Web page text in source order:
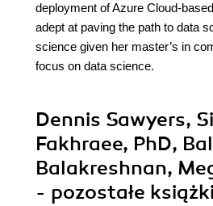
deployment of Azure Cloud-
adept at paving the path to data
science given her master’s in
focus on data science.
Dennis Sawyers,
Fakhraee, PhD,
Balakreshnan,
- pozostałe książki